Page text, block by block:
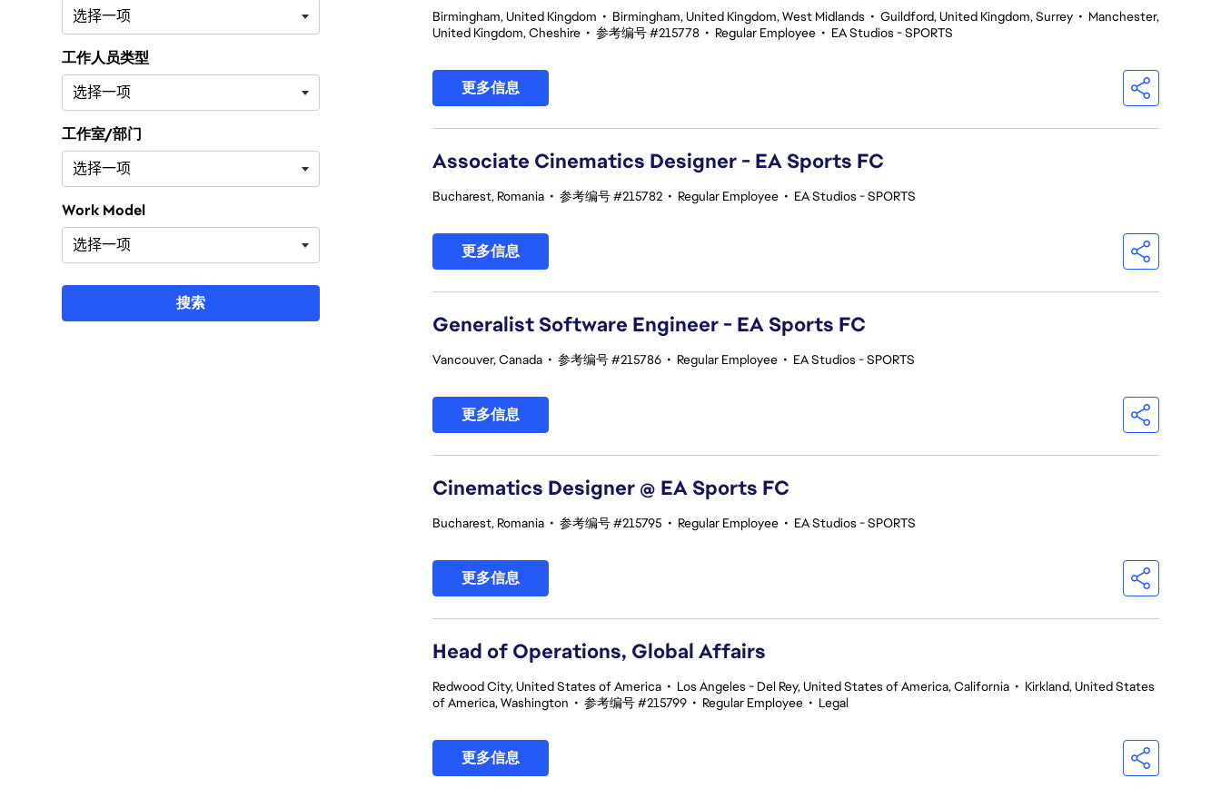
工作人员类型
工作室/部门
Work Model
搜索
Birmingham, United Kingdom • Birmingham, United Kingdom, West Midlands • Guildford, United Kingdom, Surrey • Manchester,
United Kingdom, Cheshire • 参考编号 #215778 • Regular Employee • EA Studios - SPORTS
更多信息
Associate Cinematics Designer - EA Sports FC
Bucharest, Romania • 参考编号 #215782 • Regular Employee • EA Studios - SPORTS
更多信息
Generalist Software Engineer - EA Sports FC
Vancouver, Canada • 参考编号 #215786 • Regular Employee • EA Studios - SPORTS
更多信息
Cinematics Designer @ EA Sports FC
Bucharest, Romania • 参考编号 #215795 • Regular Employee • EA Studios - SPORTS
更多信息
Head of Operations, Global Affairs
Redwood City, United States of America • Los Angeles - Del Rey, United States of America, California • Kirkland, United States
of America, Washington • 参考编号 #215799 • Regular Employee • Legal
更多信息